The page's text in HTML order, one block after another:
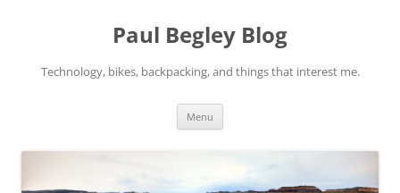
Paul Begley Blog
Technology, bikes, backpacking, and things that interest me.
Menu